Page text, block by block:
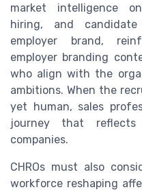
market intelligence
hiring, and
employer brand,
employer branding
who align with the
ambitions. When the
yet human, sales
journey that
companies.
CHROs must also
workforce reshaping